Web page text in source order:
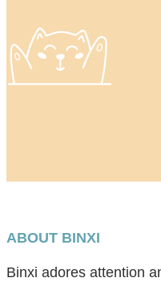
ABOUT BINXI
Binxi adores attention